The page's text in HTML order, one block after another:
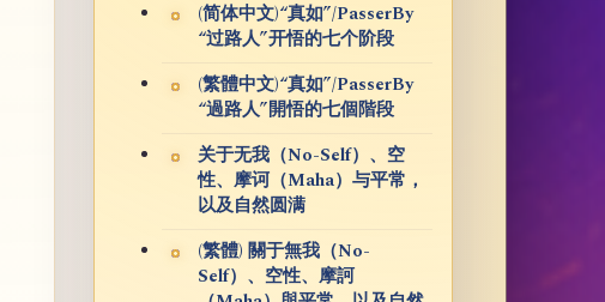
(简体中文)“真如”/PasserBy
“过路人”开悟的七个阶段
(繁體中文)“真如”/PasserBy
“過路人”開悟的七個階段
关于无我（No-Self）、空
性、摩诃（Maha）与平常，
以及自然圆满
(繁體) 關于無我（No-
Self）、空性、摩訶